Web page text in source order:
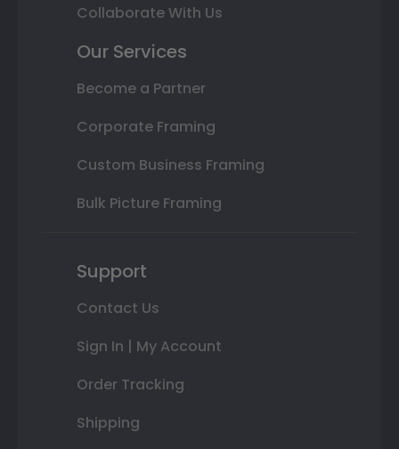
Collaborate With Us
Our Services
Become a Partner
Corporate Framing
Custom Business Framing
Bulk Picture Framing
Support
Contact Us
Sign In | My Account
Order Tracking
Shipping